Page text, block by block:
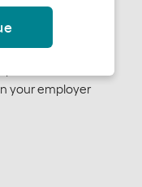
no after-the-fact
client is in a
If your client is in
your employer